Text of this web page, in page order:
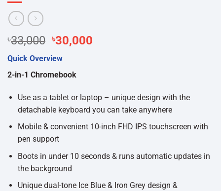
৳33,000 Original
price
was:
৳33,000.
৳30,000
Quick Overview
2-in-1 Chromebook
Use as a tablet or laptop – unique design with the
detachable keyboard you can take anywhere
Mobile & convenient 10-inch FHD IPS touchscreen with
pen support
Boots in under 10 seconds & runs automatic updates in
the background
Unique dual-tone Ice Blue & Iron Grey design &